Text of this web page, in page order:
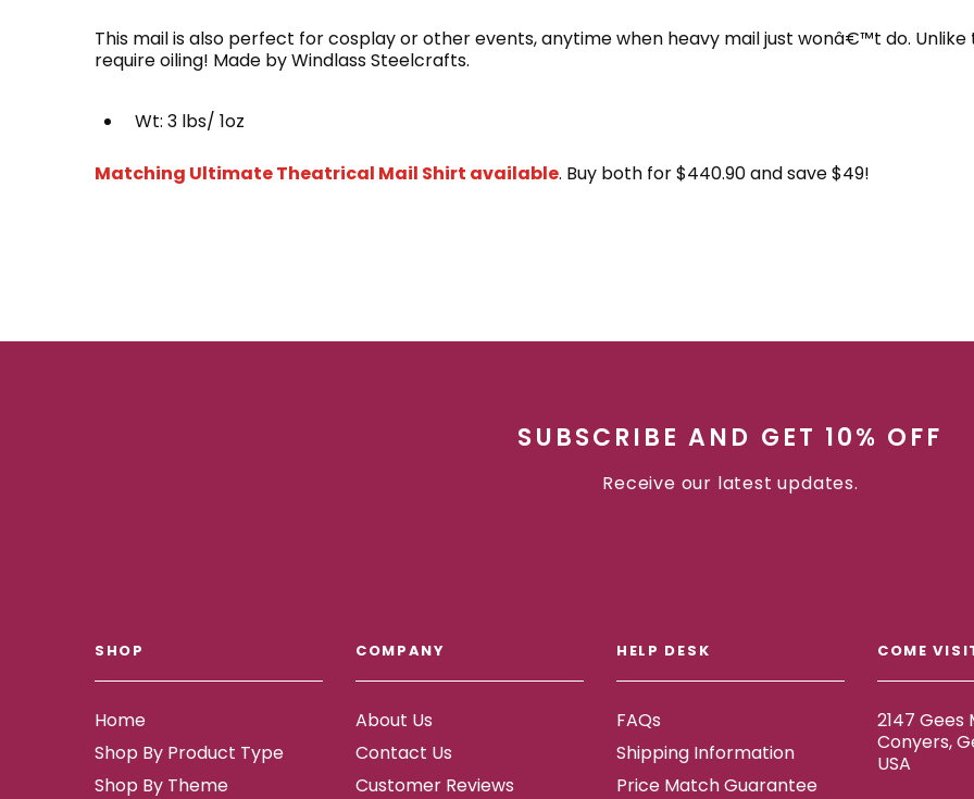
This mail is also perfect for cosplay or other events, anytime when heavy mail just wonâ€™t do.
require oiling! Made by Windlass Steelcrafts.
Wt: 3 lbs/ 1oz
Matching Ultimate Theatrical Mail Shirt available. Buy both for $440.90 and save $49!
SUBSCRIBE AND GET 10% OFF
Receive our latest updates.
SHOP
Home
Shop By Product Type
Shop By Theme
COMPANY
About Us
Contact Us
Customer Reviews
HELP DESK
FAQs
Shipping Information
Price Match Guarantee
COME
2147 Gees
Conyers,
USA